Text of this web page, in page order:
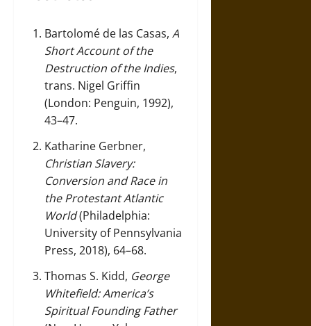
Bartolomé de las Casas, A
Short Account of the
Destruction of the Indies,
trans. Nigel Griffin
(London: Penguin, 1992),
43–47.
Katharine Gerbner,
Christian Slavery:
Conversion and Race in
the Protestant Atlantic
World(Philadelphia:
University of Pennsylvania
Press, 2018), 64–68.
Thomas S. Kidd, George
Whitefield: America’s
Spiritual Founding Father